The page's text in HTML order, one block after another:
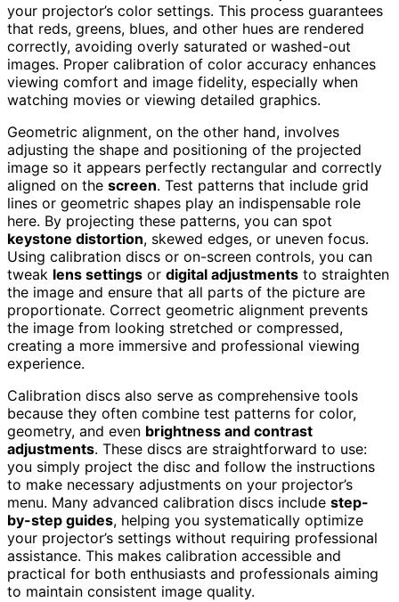
your projector’s color settings. This process guarantees
that reds, greens, blues, and other hues are rendered
correctly, avoiding overly saturated or washed-out
images. Proper calibration of color accuracy enhances
viewing comfort and image fidelity, especially when
watching movies or viewing detailed graphics.
Geometric alignment, on the other hand, involves
adjusting the shape and positioning of the projected
image so it appears perfectly rectangular and correctly
aligned on the screen. Test patterns that include grid
lines or geometric shapes play an indispensable role
here. By projecting these patterns, you can spot
keystone distortion, skewed edges, or uneven focus.
Using calibration discs or on-screen controls, you can
tweak lens settings or digital adjustments to straighten
the image and ensure that all parts of the picture are
proportionate. Correct geometric alignment prevents
the image from looking stretched or compressed,
creating a more immersive and professional viewing
experience.
Calibration discs also serve as comprehensive tools
because they often combine test patterns for color,
geometry, and even brightness and contrast
adjustments. These discs are straightforward to use:
you simply project the disc and follow the instructions
to make necessary adjustments on your projector’s
menu. Many advanced calibration discs include step-
by-step guides, helping you systematically optimize
your projector’s settings without requiring professional
assistance. This makes calibration accessible and
practical for both enthusiasts and professionals aiming
to maintain consistent image quality.